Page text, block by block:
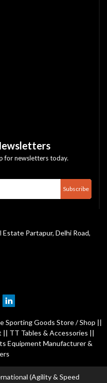
for newsletters today.
Subscribe
Partapur, Delhi Road,
Sporting Goods Store / Shop ||
|| TT Tables & Accessories ||
Equipment Manufacturer &
(Agility & Speed